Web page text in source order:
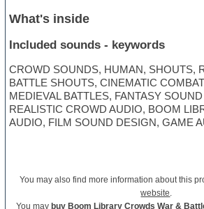
What's inside
Included sounds - keywords
CROWD SOUNDS, HUMAN, SHOUTS,
BATTLE SHOUTS, CINEMATIC
MEDIEVAL BATTLES, FANTASY
REALISTIC CROWD AUDIO, BOOM
AUDIO, FILM SOUND DESIGN, GAME
You may also find more information about this
website.
You may buy Boom Library Crowds War &